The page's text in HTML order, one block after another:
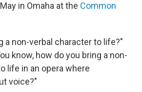
in Omaha at the Common
a non-verbal character to life?"
know, how do you bring a non-
life in an opera where
voice?"